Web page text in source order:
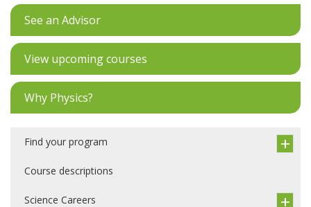
See an Advisor
View upcoming courses
Why Physics?
Find your program
Course descriptions
Science Careers